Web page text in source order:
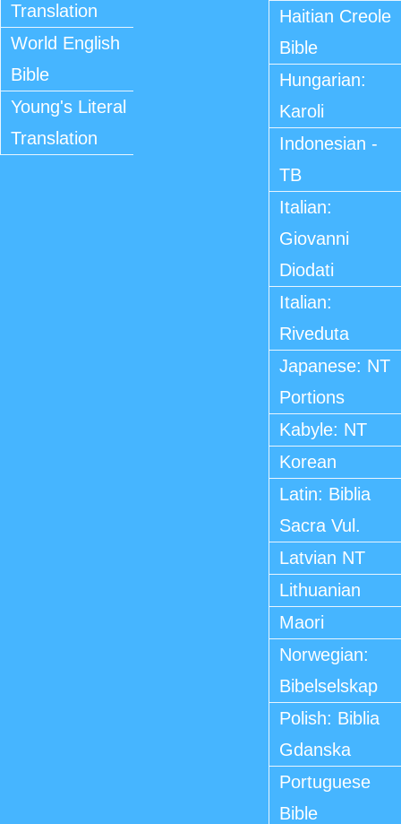
Translation
World English
Bible
Young's Literal
Translation
Haitian Creole
Bible
Hungarian:
Karoli
Indonesian -
TB
Italian:
Giovanni
Diodati
Italian:
Riveduta
Japanese: NT
Portions
Kabyle: NT
Korean
Latin: Biblia
Sacra Vul.
Latvian NT
Lithuanian
Maori
Norwegian:
Bibelselskap
Polish: Biblia
Gdanska
Portuguese
Bible